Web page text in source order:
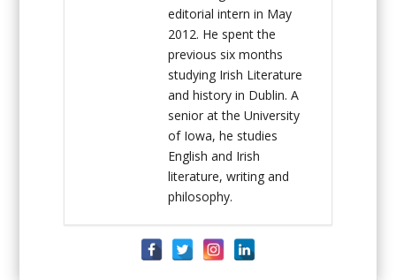
editorial intern in May
2012. He spent the
previous six months
studying Irish Literature
and history in Dublin. A
senior at the University
of Iowa, he studies
English and Irish
literature, writing and
philosophy.